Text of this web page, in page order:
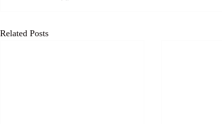
Related Posts